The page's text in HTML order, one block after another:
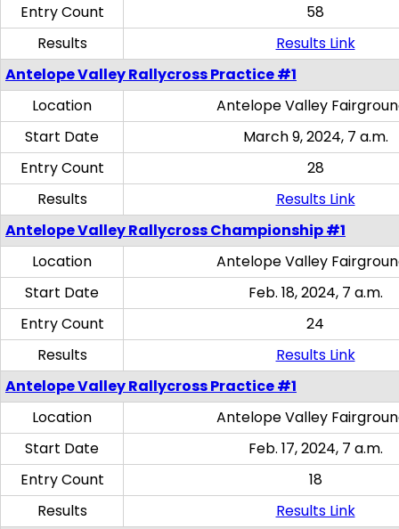
Entry Count
58
Results
Results Link
Antelope Valley Rallycross Practice #1
Location
Antelope Valley
Start Date
March 9, 2024, 7 a.m.
Entry Count
28
Results
Results Link
Antelope Valley Rallycross Championship #1
Location
Antelope Valley
Start Date
Feb. 18, 2024, 7 a.m.
Entry Count
24
Results
Results Link
Antelope Valley Rallycross Practice #1
Location
Antelope Valley
Start Date
Feb. 17, 2024, 7 a.m.
Entry Count
18
Results
Results Link